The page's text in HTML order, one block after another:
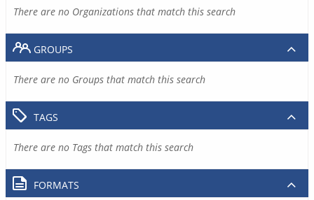
There are no Organizations that match this search
GROUPS
There are no Groups that match this search
TAGS
There are no Tags that match this search
FORMATS